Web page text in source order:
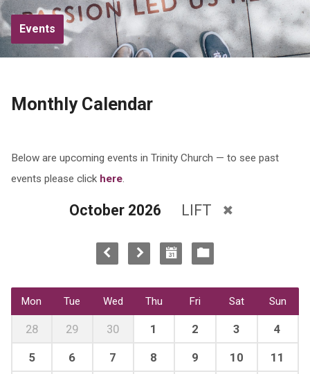
Events
Monthly Calendar
Below are upcoming events in Trinity Church — to see past
events please click here.
October 2026 LIFT
Mon Tue Wed Thu Fri Sat Sun
28 29 30 1 2 3 4
5 6 7 8 9 10 11